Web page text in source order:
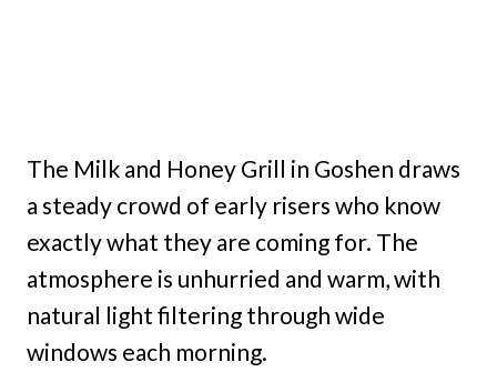
The Milk and Honey Grill in Goshen draws
a steady crowd of early risers who know
exactly what they are coming for. The
atmosphere is unhurried and warm, with
natural light filtering through wide
windows each morning.